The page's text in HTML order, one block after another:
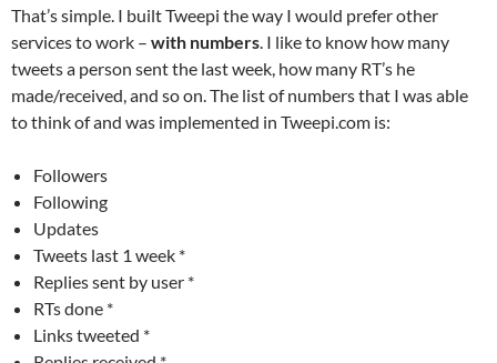
That’s simple. I built Tweepi the way I would prefer other
services to work – with numbers. I like to know how many
tweets a person sent the last week, how many RT’s he
made/received, and so on. The list of numbers that I was able
to think of and was implemented in Tweepi.com is:
Followers
Following
Updates
Tweets last 1 week *
Replies sent by user *
RTs done *
Links tweeted *